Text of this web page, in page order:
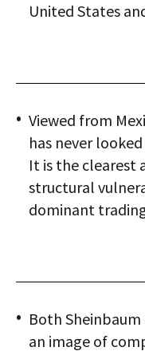
United States
Viewed from
has never
It is the clearest
structural
dominant
Both
an image of